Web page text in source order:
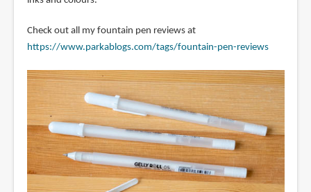
Check out all my fountain pen reviews at
https://www.parkablogs.com/tags/fountain-pen-reviews